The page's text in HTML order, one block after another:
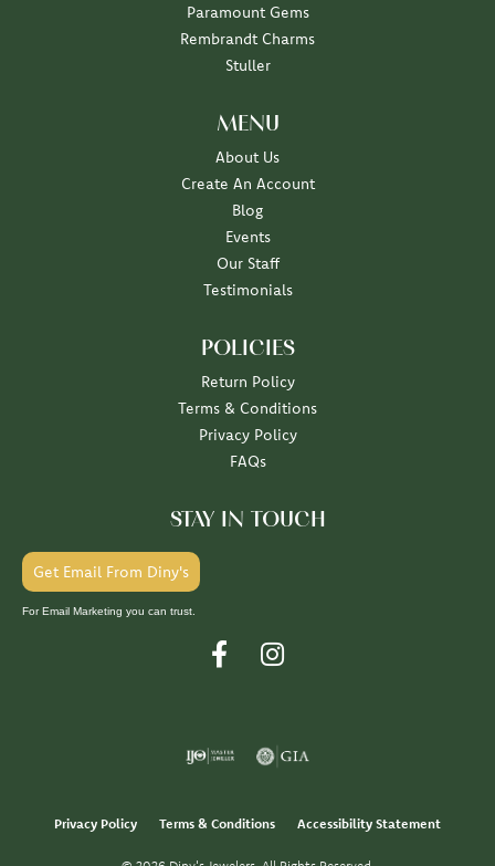
Paramount Gems
Rembrandt Charms
Stuller
MENU
About Us
Create An Account
Blog
Events
Our Staff
Testimonials
POLICIES
Return Policy
Terms & Conditions
Privacy Policy
FAQs
STAY IN TOUCH
Get Email From Diny's
For Email Marketing you can trust.
Privacy Policy Terms & Conditions Accessibility Statement